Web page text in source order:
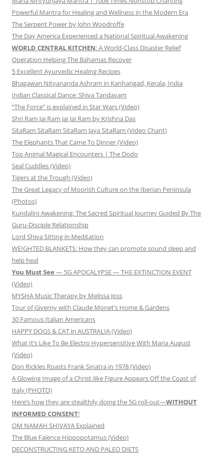
Powerful Mantra for Healing and Wellness in the Modern Era
The Serpent Power by John Woodroffe
The Day America Experienced a National Spiritual Awakening
WORLD CENTRAL KITCHEN: A World-Class Disaster Relief
Operation Helping The Bahamas Recover
5 Excellent Ayurvedic Healing Recipes
Bhagawan Nityananda Ashram in Kanhangad, Kerala, India
Indian Classical Dance: Shiva Tandavam
“The Force” is explained in Star Wars (Video)
Shri Ram Jai Ram Jai Jai Ram by Krishna Das
SitaRam SitaRam SitaRam Jaya SitaRam (Video Chant)
The Elephants That Came To Dinner (Video)
Top Animal Magical Encounters | The Dodo
Seal Cuddles (Video)
Tigers at the Trough (Video)
The Great Legacy of Moorish Culture on the Iberian Peninsula
(Photos)
Kundalini Awakening: The Sacred Spiritual Journey Guided By The
Guru-Disciple Relationship
Lord Shiva Sitting in Meditation
WEIGHTED BLANKETS: How they can promote sound sleep and
help heal
You Must See — 5G APOCALYPSE — THE EXTINCTION EVENT
(Video)
MYSHA Music Therapy by Melissa Joss
Tour of Giverny with Claude Monet’s Home & Gardens
30 Famous Italian Americans
HAPPY DOGS & CAT in AUSTRALIA (Video)
What It’s Like To Be Electro Hypersensitive With Maria August
(Video)
Don Rickles Roasts Frank Sinatra in 1978 (Video)
A Glowing Image of a Christ-like Figure Appears Off the Coast of
Italy (PHOTO)
Here’s how they are stealthily doing the 5G roll-out—WITHOUT
INFORMED CONSENT!
OM NAMAH SHIVAYA Explained
The Blue Faience Hippopotamus (Video)
DECONSTRUCTING KETO AND PALEO DIETS